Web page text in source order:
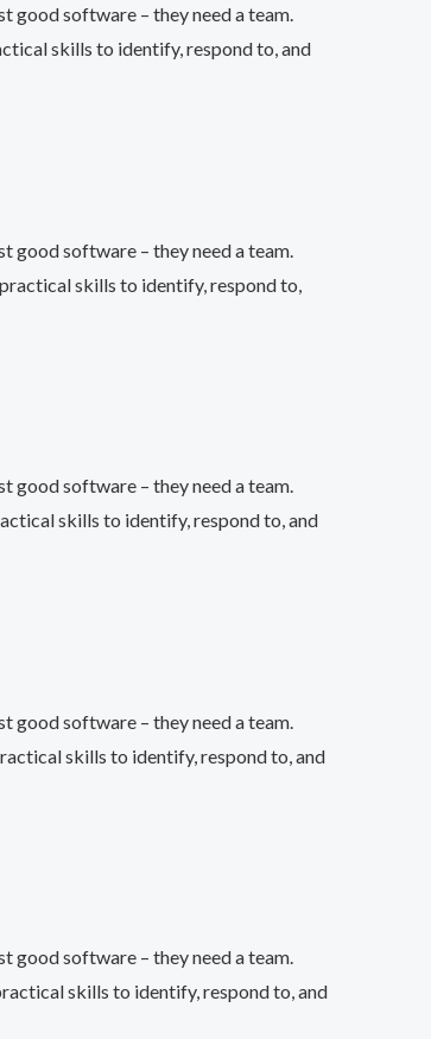
good software – they need a team.
skills to identify, respond to, and
good software – they need a team.
skills to identify, respond to,
good software – they need a team.
skills to identify, respond to, and
good software – they need a team.
skills to identify, respond to, and
good software – they need a team.
skills to identify, respond to, and